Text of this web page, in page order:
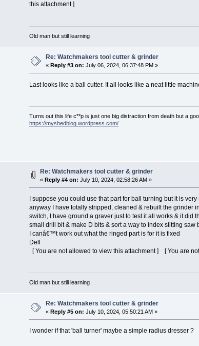
this attachment ]
Old man but still learning
Re: Watchmakers tool cutter & grinder
«Reply #3 on: July 06, 2024, 06:37:48 PM »
Last looks like a ball cutter. It all looks like a neat little
Turns out this life c**p is just one big distraction from death but a
https://myshedblog.wordpress.com/
Re: Watchmakers tool cutter & grinder
«Reply #4 on: July 10, 2024, 02:58:26 AM »
I suppose you could use that part for ball turning but it is
anyway I have totally stripped, cleaned & rebuilt the grinder
switch, I have ground a graver just to test it all works & it did
small drill bit & make D bits & sort a way to index slitting
I canâ€™t work out what the ringed part is for it is fixed
Dell
[ You are not allowed to view this attachment ] [ You are
Old man but still learning
Re: Watchmakers tool cutter & grinder
«Reply #5 on: July 10, 2024, 05:50:21 AM »
I wonder if that 'ball turner' maybe a simple radius dresser ?